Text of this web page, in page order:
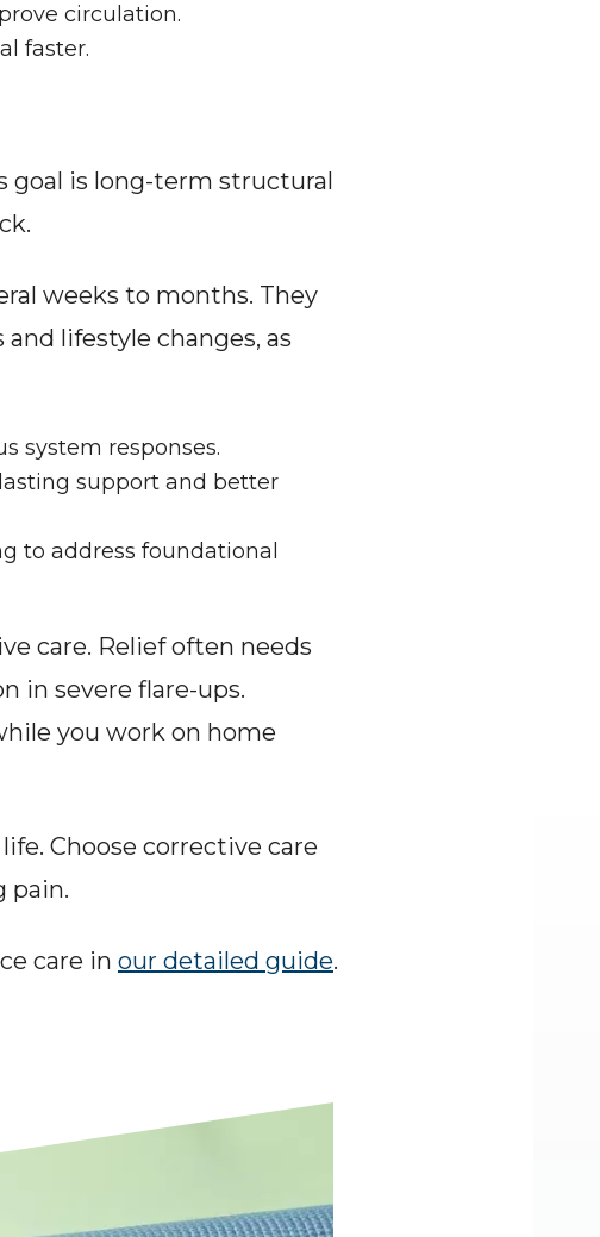
circulation.
faster.
goal is long-term structural
weeks to months. They
lifestyle changes, as
system responses.
support and better
to address foundational
care. Relief often needs
in severe flare-ups.
you work on home
Choose corrective care
pain.
care in our detailed guide.